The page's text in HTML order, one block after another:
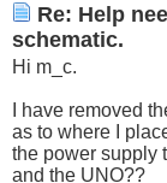
Re: Help
schematic.
Hi m_c.
I have removed
as to where I
the power supply
and the UNO??